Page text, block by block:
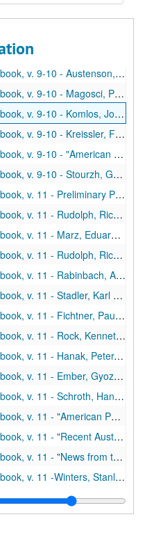
Habsburg Lands, 1841-1914;" Wienzierl, Erika. "Comments;" Kimball. "Reply"
Buol and the Metternich Tradition;" Heindl, Waltraud. "Comments"
R. "A Historiographical Guide to Subcarpathian Rus"
on Hungarian History completed since 1920"
Felix. "Recently Published French Studies"
History in the United States and Canada;" "Present Research Projects on Austrian History in the United States and Canada"
J. "Ludwig Kleinwaechter;" Kann, Robert A. "Otto Leichter;" Buehrig, Edward H.; Diamant, Alfred; Lambert, Louis E. "Vaclav Benes"
Pages, table of contents, etc.
Austrian Industrial Growth from the Eighteenth to the Early Twentieth Century"
"Comments;" Matis, Herbert. "Comments"
L. "The New versus the Old in Austrian Economic History"
G. "The Migration of Galician Jews to Vienna, 1857-1880"
"Comments;" Eddie, Scott M. "Galician Jews as Migrants: An Alternative Hypothesis"
the Habsburgs, and the Schmalkadic Wars, 1546-1547;" Heiss, Gernot. "Comments;" Fichtner. "Reply"
Military Diplomat;" Rumpler, Helmut. "Comments;" Rock. "Reply"
during the Age of Capitalism;" Ranki, Gyorgy. "A Preliminary Study of the New Hungarian Historical Synthesis"
Archives;" Sugar, Peter F. "Comments;" Ember. "Reply"
for the History of the Working-Class Movement;" Kollman, Eric C. "Comments"
History in the United States and Canada;" Present Research Projects on Austrian History in the United States and Canada"
Austrian Doctoral Dissertations on the History of Austria from 1520 to the Present;" A Select List of Recent Italian Publications"
United States;" "News from Austria and Germany"
Lucien Tapey;" Hitchins, Keith. "Lajos Jordaky;" Sweet, Paul R. "Max Brauback;" Rath. "S. Harriet Thomson"
12-13 - Preliminary pages, etc.
or Reform: Hungary on the Eve of 1848;" Gottas, Friedrich. "Comments;" Deak. "Reply"